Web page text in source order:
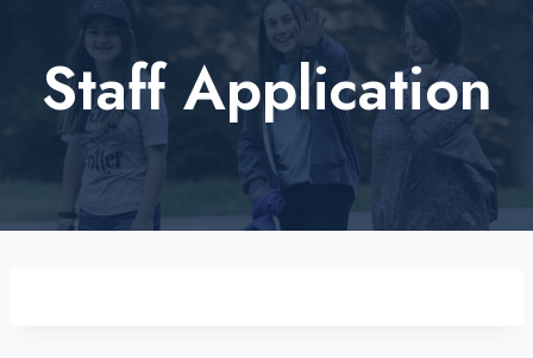
Staff Application